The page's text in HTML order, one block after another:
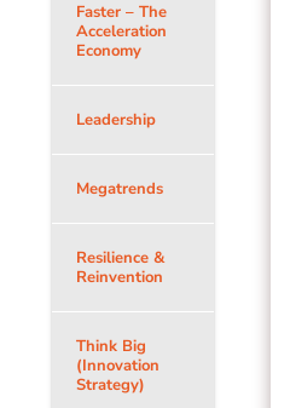
Faster – The
Acceleration
Economy
Leadership
Megatrends
Resilience &
Reinvention
Think Big
(Innovation
Strategy)